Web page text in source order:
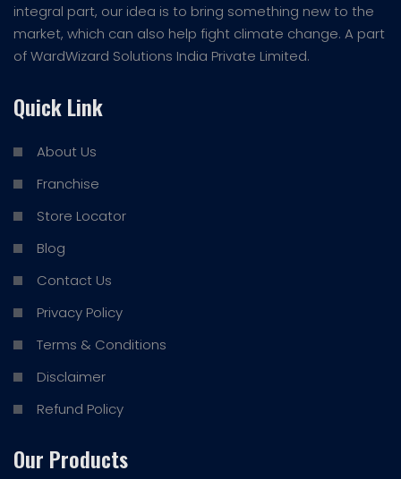
integral part, our idea is to bring something new to the
market, which can also help fight climate change. A part
of WardWizard Solutions India Private Limited.
Quick Link
About Us
Franchise
Store Locator
Blog
Contact Us
Privacy Policy
Terms & Conditions
Disclaimer
Refund Policy
Our Products